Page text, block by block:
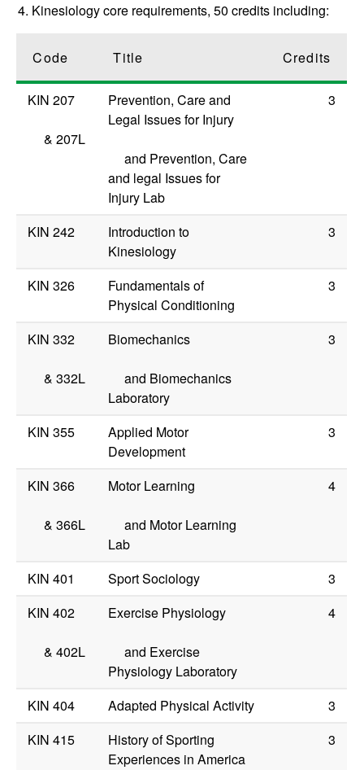
4. Kinesiology core requirements, 50 credits including:
Code Title Credits
KIN 207
&207L
Prevention, Care and
Legal Issues for Injury
and Prevention, Care
and legal Issues for
Injury Lab
3
KIN 242
Introduction to
Kinesiology
3
KIN 326
Fundamentals of
Physical Conditioning
3
KIN 332
&332L
Biomechanics
and Biomechanics
Laboratory
3
KIN 355
Applied Motor
Development
3
KIN 366
&366L
Motor Learning
and Motor Learning
Lab
4
KIN 401 Sport Sociology
3
KIN 402
&402L
Exercise Physiology
and Exercise
Physiology Laboratory
4
KIN 404 Adapted Physical Activity
3
KIN 415
History of Sporting
Experiences in America
3